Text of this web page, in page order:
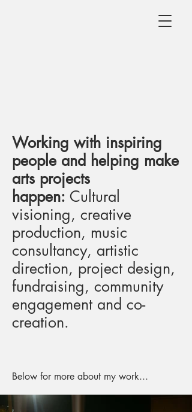
Working with inspiring
people and helping make
arts projects
happen: Cultural
visioning, creative
production, music
consultancy, artistic
direction, project design,
fundraising, community
engagement and co-
creation.
Below for more about my work...